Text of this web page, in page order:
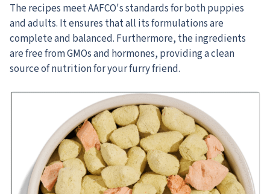
The recipes meet AAFCO's standards for both puppies
and adults. It ensures that all its formulations are
complete and balanced. Furthermore, the ingredients
are free from GMOs and hormones, providing a clean
source of nutrition for your furry friend.